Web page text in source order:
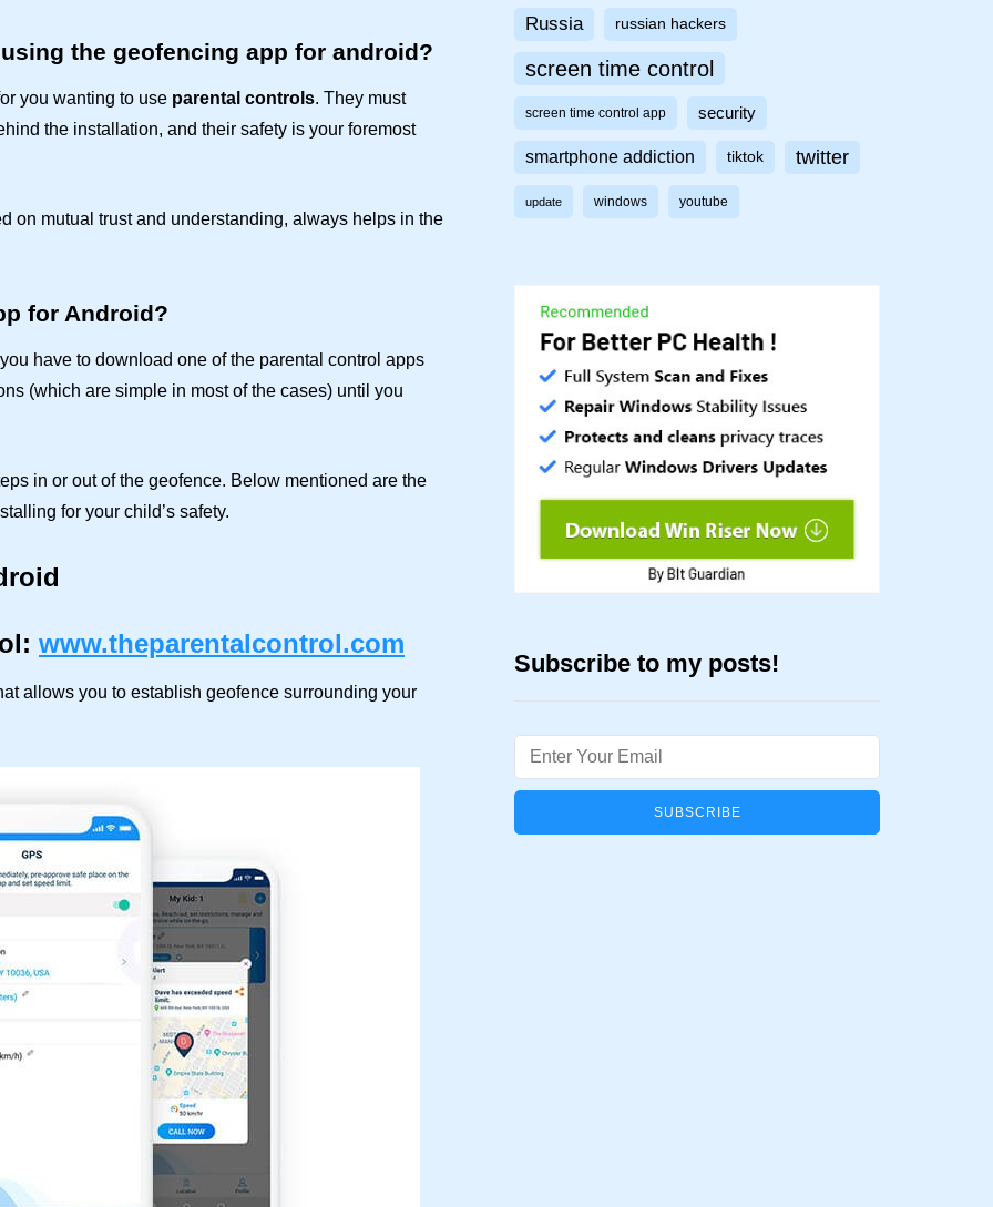
the geofencing app for android?
you wanting to use parental controls. They must
the installation, and their safety is your foremost
on mutual trust and understanding, always helps in the
for Android?
have to download one of the parental control apps
(which are simple in most of the cases) until you
in or out of the geofence. Below mentioned are the
for your child’s safety.
www.theparentalcontrol.com
allows you to establish geofence surrounding your
Russia russian hackers
screen time control
screen time control app security
smartphone addiction tiktok twitter
update windows youtube
Subscribe to my posts!
Email